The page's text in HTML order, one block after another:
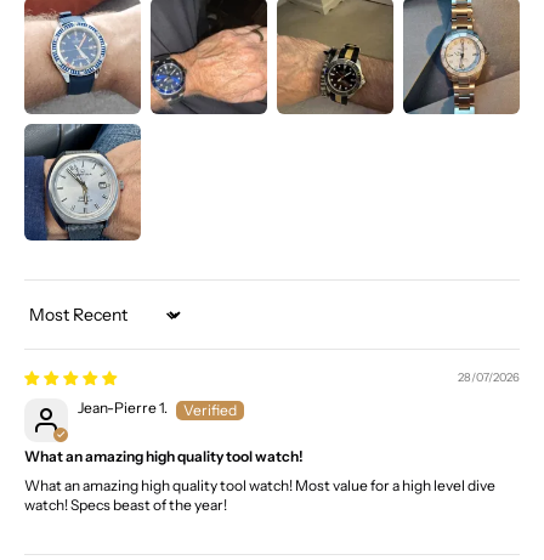
Sort by
28/07/2026
Jean-Pierre 1.
What an amazing high quality tool watch!
What an amazing high quality tool watch! Most value for a high level dive
watch! Specs beast of the year!